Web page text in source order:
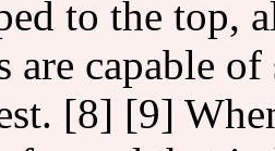
to the top,
are capable
[8] [9]